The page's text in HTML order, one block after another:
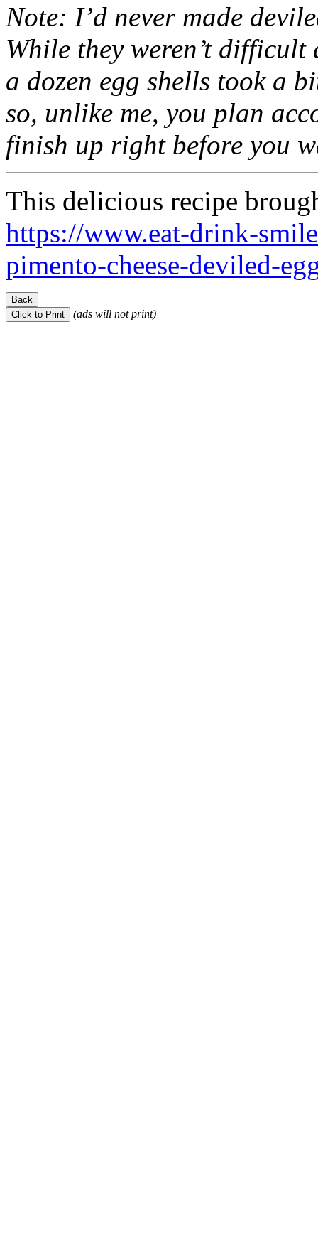
Note: I’d never made
While they weren’t
a dozen egg shells took a
so, unlike me, you plan
finish up right before you
This delicious recipe
https://www.eat-drink-
pimento-cheese-deviled-
(ads will not print)